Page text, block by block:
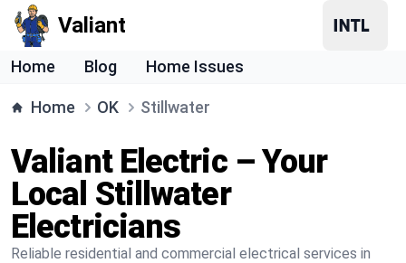
Valiant
Home Blog Home Issues
Home OK Stillwater
Valiant Electric – Your
Local Stillwater
Electricians
Reliable residential and commercial electrical services in